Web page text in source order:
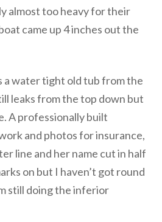
almost too heavy for their
came up 4 inches out the
a water tight old tub from the
leaks from the top down but
A professionally built
and photos for insurance,
line and her name cut in half
on but I haven’t got round
still doing the inferior